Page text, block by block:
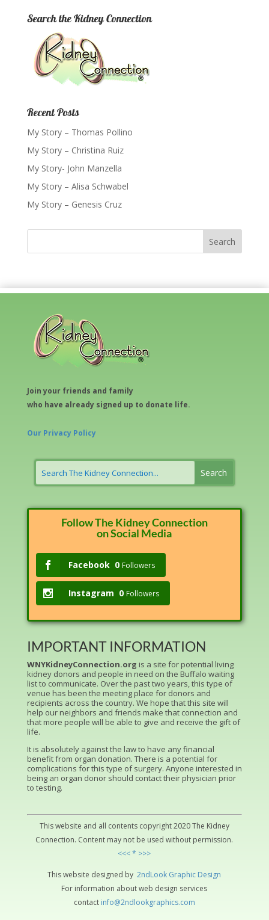
Search the Kidney Connection
Recent Posts
My Story – Thomas Pollino
My Story – Christina Ruiz
My Story- John Manzella
My Story – Alisa Schwabel
My Story – Genesis Cruz
Join your friends and family
who have already signed up to donate life.
Our Privacy Policy
Follow The Kidney Connection
on Social Media
Facebook 0 Followers
Instagram 0 Followers
IMPORTANT INFORMATION
WNYKidneyConnection.org is a site for potential living
kidney donors and people in need on the Buffalo waiting
list to communicate. Over the past two years, this type of
venue has been the meeting place for donors and
recipients across the country. We hope that this site will
help our neighbors and friends make that connection and
that more people will be able to give and receive the gift of
life.
It is absolutely against the law to have any financial
benefit from organ donation. There is a potential for
complications for this type of surgery. Anyone interested in
being an organ donor should contact their physician prior
to testing.
This website and all contents copyright 2020 The Kidney
Connection. Content may not be used without permission.
<<< * >>>
This website designed by 2ndLook Graphic Design
For information about web design services
contact info@2ndlookgraphics.com